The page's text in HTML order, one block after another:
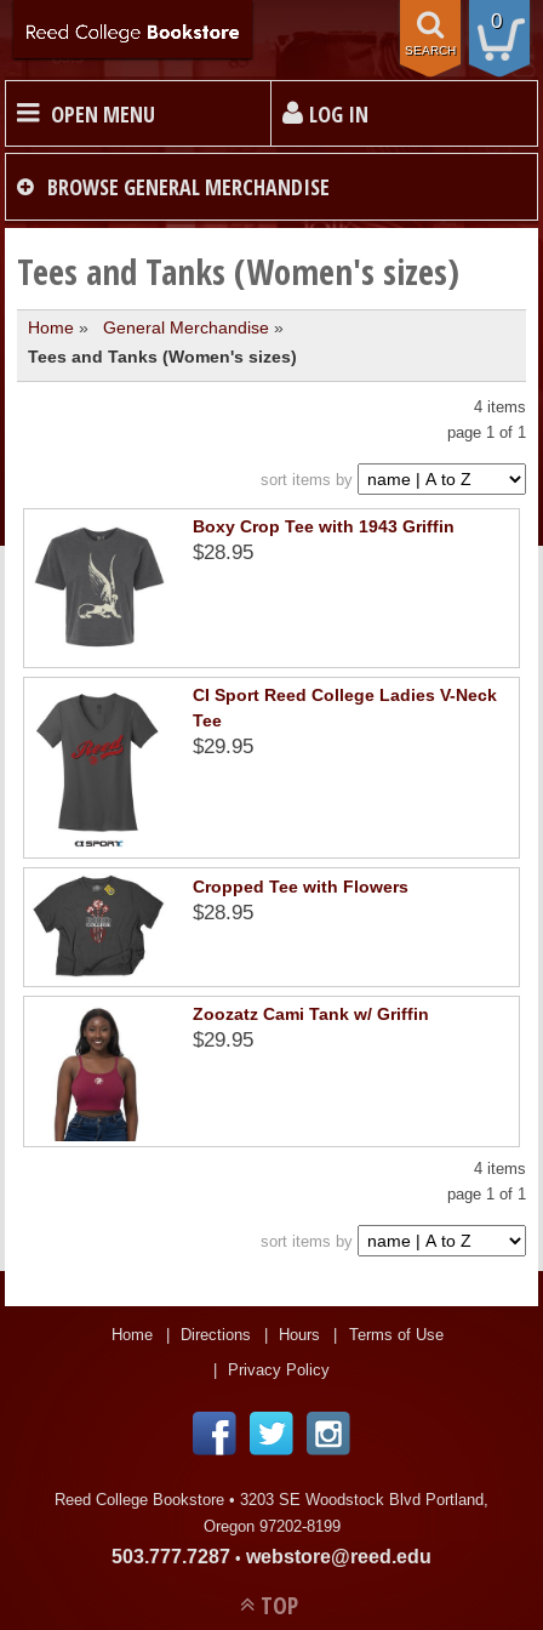
0
SEARCH
OPEN MENU LOG IN
HOME
TEXTBOOKS
MERCHANDISE
LINKS
ONLINE ACCOUNT
BOOKSTORE CHARGE ACCOUNT
BROWSE GENERAL MERCHANDISE
Tees and Tanks (Women's sizes)
Home» General Merchandise»
Tees and Tanks (Women's sizes)
4 items
page 1 of 1
sort items by
Boxy Crop Tee with 1943 Griffin
$28.95
CI Sport Reed College Ladies V-Neck
Tee
$29.95
Cropped Tee with Flowers
$28.95
Zoozatz Cami Tank w/ Griffin
$29.95
4 items
page 1 of 1
sort items by
Home Directions Hours
Terms of Use
Privacy Policy
Reed College Bookstore • 3203 SE Woodstock Blvd Portland,
Oregon 97202-8199
503.777.7287 • webstore@reed.edu
TOP